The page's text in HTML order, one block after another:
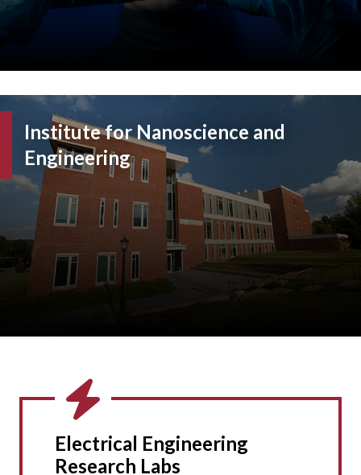
Institute for Nanoscience and
Engineering
Electrical Engineering
Research Labs